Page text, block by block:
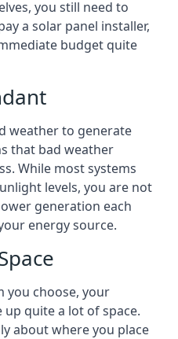
you still need to
a solar panel installer,
budget quite
weather to generate
that bad weather
While most systems
levels, you are not
generation each
energy source.
you choose, your
quite a lot of space.
about where you place